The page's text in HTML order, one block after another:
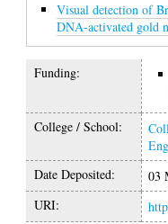
Visual detection of
DNA-activated gold
Funding:
College / School:
Date Deposited:
03
URI: